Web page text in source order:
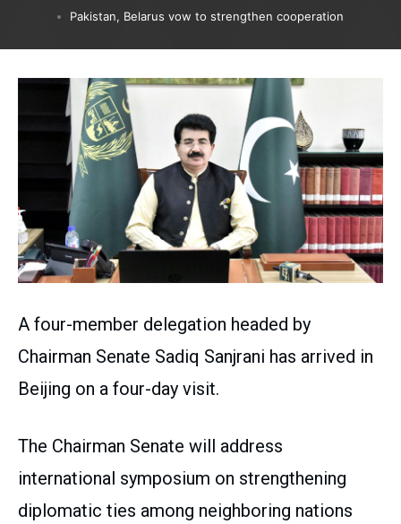
Pakistan, Belarus vow to strengthen cooperation
A four-member delegation headed by
Chairman Senate Sadiq Sanjrani has arrived in
Beijing on a four-day visit.
The Chairman Senate will address
international symposium on strengthening
diplomatic ties among neighboring nations